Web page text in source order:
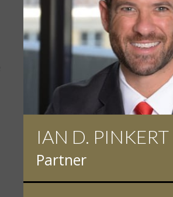
FRANK HALPERN
Attorney